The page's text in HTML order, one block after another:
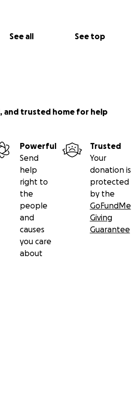
See all See top
and trusted home for help
Powerful
Send
help
right to
the
people
and
causes
you care
about
Trusted
Your
donation is
protected
by the
GoFundMe
Giving
Guarantee